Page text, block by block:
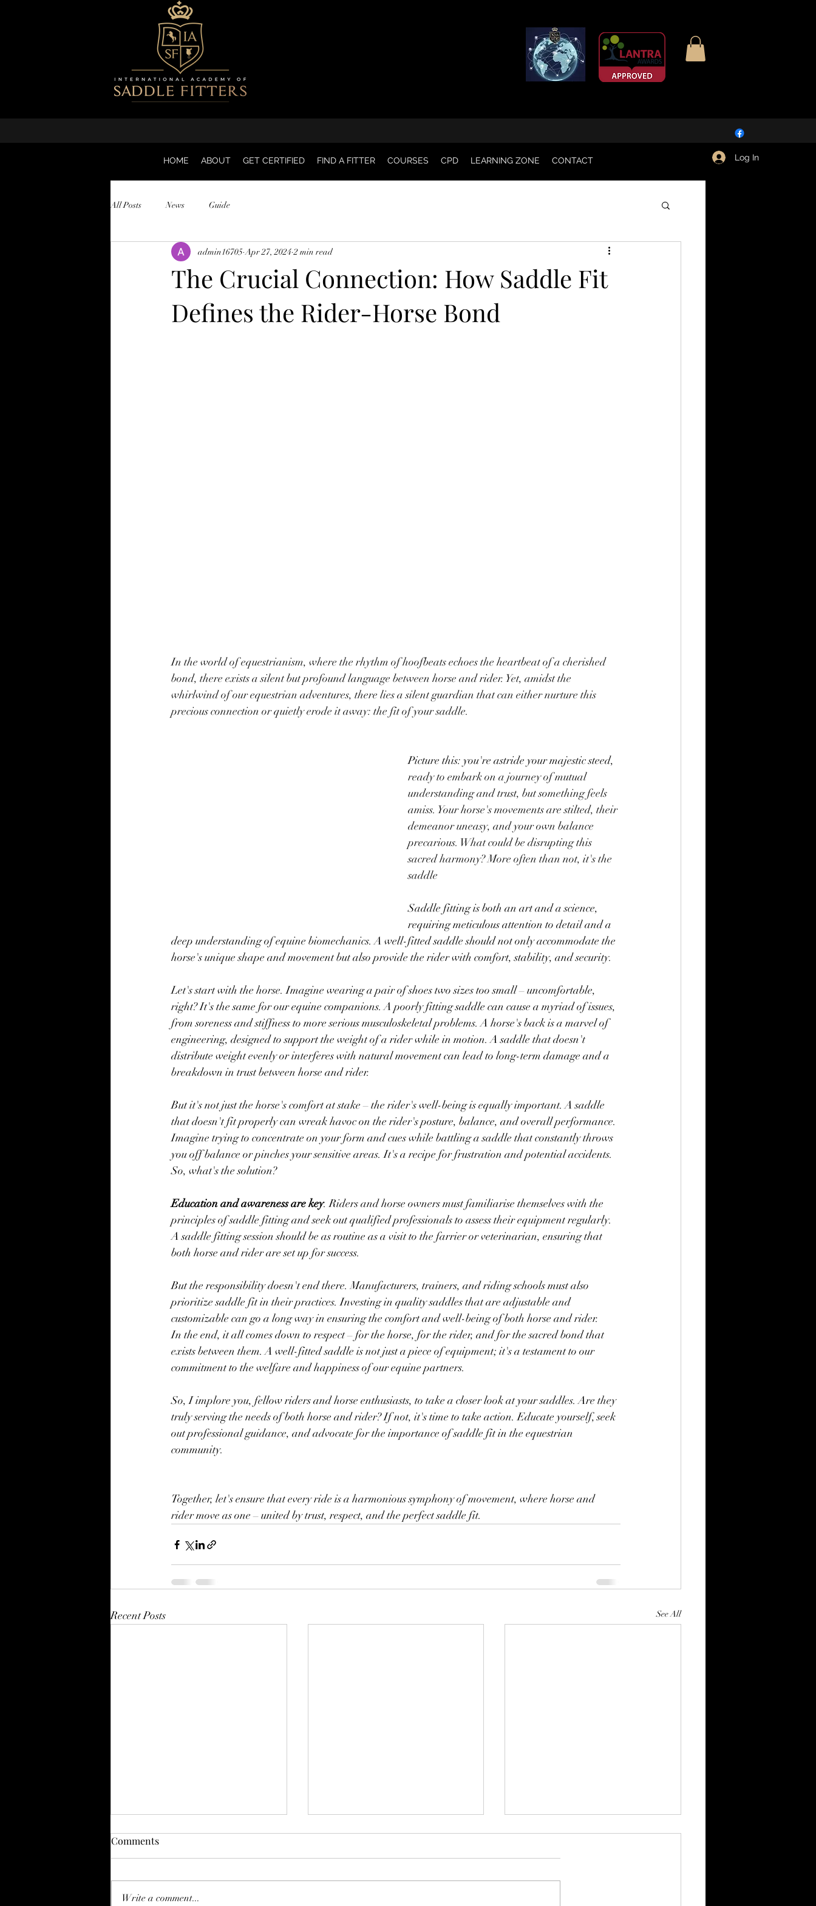
HOME ABOUT GET CERTIFIED FIND A FITTER COURSES CPD LEARNING ZONE CONTACT Log In
All Posts News Guide
The Crucial Connection: How Saddle Fit
Defines the Rider-Horse Bond
admin16705 Apr 27, 2024 2 min read
In the world of equestrianism, where the rhythm of hoofbeats echoes the heartbeat of a cherished
bond, there exists a silent but profound language between horse and rider. Yet, amidst the
whirlwind of our equestrian adventures, there lies a silent guardian that can either nurture this
precious connection or quietly erode it away: the fit of your saddle.
Picture this: you're astride your majestic steed,
ready to embark on a journey of mutual
understanding and trust, but something feels
amiss. Your horse's movements are stilted, their
demeanor uneasy, and your own balance
precarious. What could be disrupting this
sacred harmony? More often than not, it's the
saddle
Saddle fitting is both an art and a science,
requiring meticulous attention to detail and a
deep understanding of equine biomechanics. A well-fitted saddle should not only accommodate the
horse's unique shape and movement but also provide the rider with comfort, stability, and security.
Let's start with the horse. Imagine wearing a pair of shoes two sizes too small – uncomfortable,
right? It's the same for our equine companions. A poorly fitting saddle can cause a myriad of issues,
from soreness and stiffness to more serious musculoskeletal problems. A horse's back is a marvel of
engineering, designed to support the weight of a rider while in motion. A saddle that doesn't
distribute weight evenly or interferes with natural movement can lead to long-term damage and a
breakdown in trust between horse and rider.
But it's not just the horse's comfort at stake – the rider's well-being is equally important. A saddle
that doesn't fit properly can wreak havoc on the rider's posture, balance, and overall performance.
Imagine trying to concentrate on your form and cues while battling a saddle that constantly throws
you off balance or pinches your sensitive areas. It's a recipe for frustration and potential accidents.
So, what's the solution?
Education and awareness are key. Riders and horse owners must familiarise themselves with the
principles of saddle fitting and seek out qualified professionals to assess their equipment regularly.
A saddle fitting session should be as routine as a visit to the farrier or veterinarian, ensuring that
both horse and rider are set up for success.
But the responsibility doesn't end there. Manufacturers, trainers, and riding schools must also
prioritize saddle fit in their practices. Investing in quality saddles that are adjustable and
customizable can go a long way in ensuring the comfort and well-being of both horse and rider.
In the end, it all comes down to respect – for the horse, for the rider, and for the sacred bond that
exists between them. A well-fitted saddle is not just a piece of equipment; it's a testament to our
commitment to the welfare and happiness of our equine partners.
So, I implore you, fellow riders and horse enthusiasts, to take a closer look at your saddles. Are they
truly serving the needs of both horse and rider? If not, it's time to take action. Educate yourself, seek
out professional guidance, and advocate for the importance of saddle fit in the equestrian
community.
Together, let's ensure that every ride is a harmonious symphony of movement, where horse and
rider move as one – united by trust, respect, and the perfect saddle fit.
Recent Posts See All
Comments
Write a comment...